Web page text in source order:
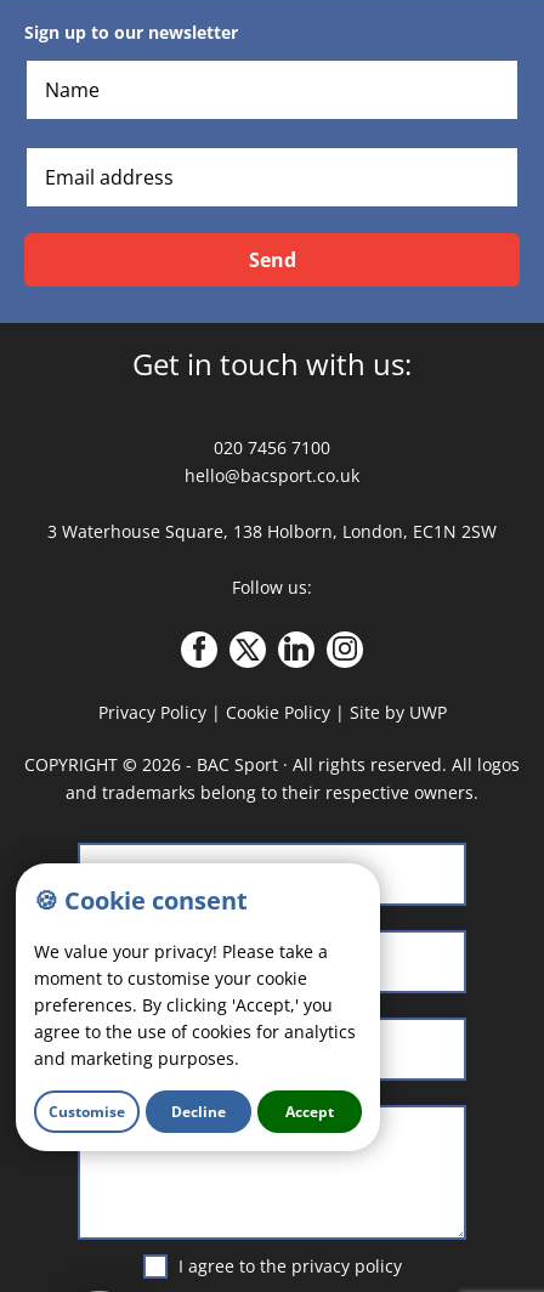
Sign up to our newsletter
Send
Get in touch with us:
020 7456 7100
hello@bacsport.co.uk
3 Waterhouse Square, 138 Holborn, London, EC1N 2SW
Follow us:
Privacy Policy| Cookie Policy| Site by UWP
COPYRIGHT © 2026 - BAC Sport · All rights reserved. All logos
and trademarks belong to their respective owners.
I agree to the privacy policy
🍪 Cookie consent
We value your privacy! Please take a
moment to customise your cookie
preferences. By clicking 'Accept,' you
agree to the use of cookies for analytics
and marketing purposes.
Customise Decline Accept